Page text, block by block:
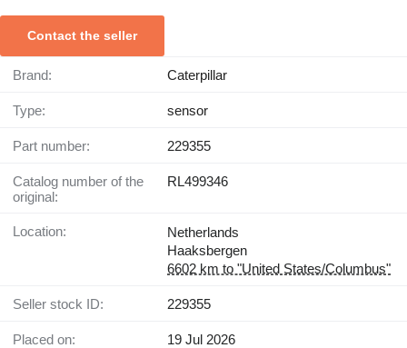
Contact the seller
Brand: Caterpillar
Type: sensor
Part number: 229355
Catalog number of the
original:
RL499346
Location:
Netherlands
Haaksbergen
6602 km to "United States/Columbus"
Seller stock ID: 229355
Placed on: 19 Jul 2026